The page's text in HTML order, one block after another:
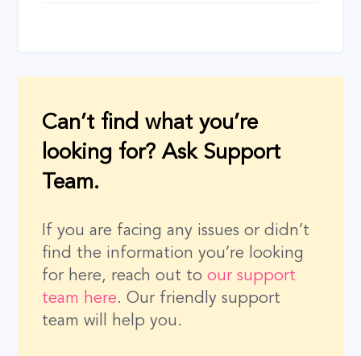
Can’t find what you’re
looking for? Ask Support
Team.
If you are facing any issues or didn’t
find the information you’re looking
for here, reach out toour support
team here. Our friendly support
team will help you.